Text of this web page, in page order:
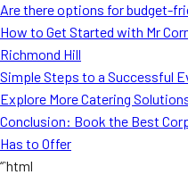
Are there options for budget-
How to Get Started with Mr
Richmond Hill
Simple Steps to a Successful
Explore More Catering
Conclusion: Book the Best
Has to Offer
“`html